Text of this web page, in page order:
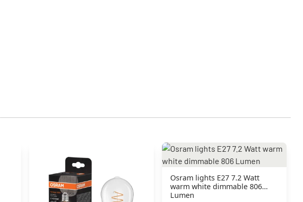
Osram lights E27 7.2 Watt
warm white dimmable 806
Lumen